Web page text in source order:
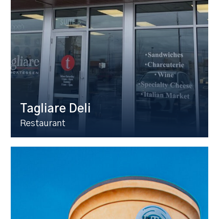
Tagliare Deli
Restaurant